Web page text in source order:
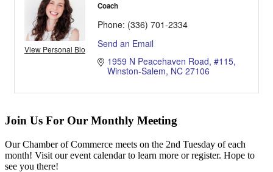
View Personal Bio
Coach
Phone: (336) 701-2334
Send an Email
1959 N Peacehaven Road #115
Winston-Salem NC 27106
Join Us For Our Monthly Meeting
Our Chamber of Commerce meets on the 2nd Tuesday of each
month! Visit our event calendar to learn more or register. Hope to
see you there!